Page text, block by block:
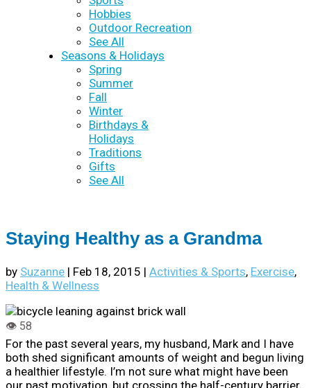
Hobbies
Outdoor Recreation
See All
Seasons & Holidays
Spring
Summer
Fall
Winter
Birthdays &
Holidays
Traditions
Gifts
See All
Staying Healthy as a Grandma
by Suzanne | Feb 18, 2015 | Activities & Sports, Exercise,
Health & Wellness
For the past several years, my husband, Mark and I have
both shed significant amounts of weight and begun living
a healthier lifestyle. I’m not sure what might have been